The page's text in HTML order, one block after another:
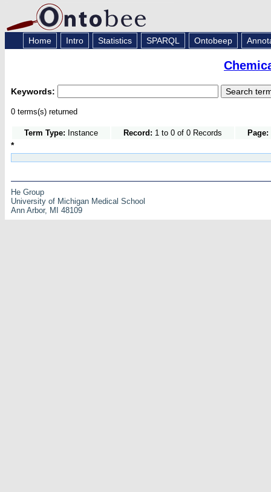
Home Intro Statistics SPARQL Ontobeep
Keywords:
0 terms(s) returned
Term Type: Instance Record: 1 to 0 of 0 Records Page:
*
He Group
University of Michigan Medical School
Ann Arbor, MI 48109